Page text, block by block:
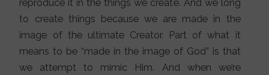
reproduce it in the things we create. And we long
to create things because we are made in the
image of the ultimate Creator. Part of what it
means to be “made in the image of God” is that
we attempt to mimic Him. And when we’re